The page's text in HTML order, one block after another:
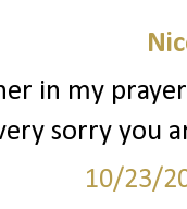
in my
sorry you
10/23/